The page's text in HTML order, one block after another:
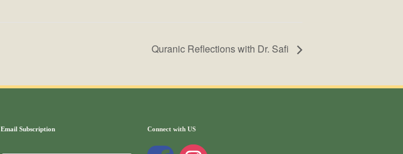
Quranic Reflections with Dr. Safi
Email Subscription Connect with US